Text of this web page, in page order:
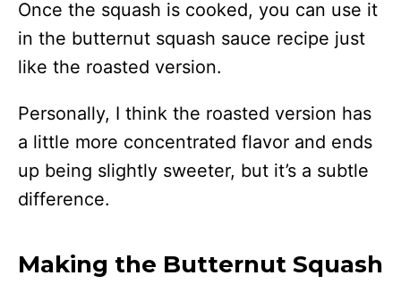
Once the squash is cooked, you can use it
in the butternut squash sauce recipe just
like the roasted version.
Personally, I think the roasted version has
a little more concentrated flavor and ends
up being slightly sweeter, but it’s a subtle
difference.
Making the Butternut Squash